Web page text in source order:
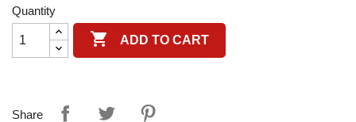
Quantity
 ADD TO CART
Share